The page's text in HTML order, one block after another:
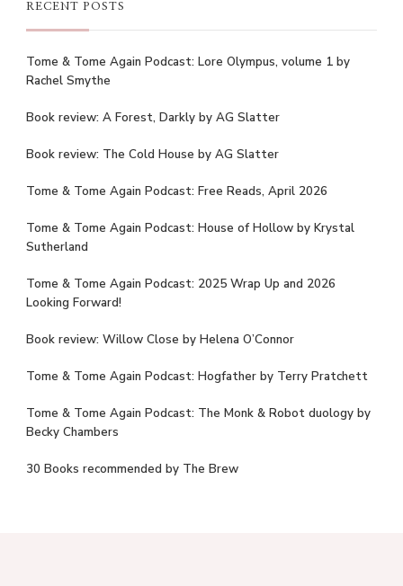
RECENT POSTS
Tome & Tome Again Podcast: Lore Olympus, volume 1 by
Rachel Smythe
Book review: A Forest, Darkly by AG Slatter
Book review: The Cold House by AG Slatter
Tome & Tome Again Podcast: Free Reads, April 2026
Tome & Tome Again Podcast: House of Hollow by Krystal
Sutherland
Tome & Tome Again Podcast: 2025 Wrap Up and 2026
Looking Forward!
Book review: Willow Close by Helena O’Connor
Tome & Tome Again Podcast: Hogfather by Terry Pratchett
Tome & Tome Again Podcast: The Monk & Robot duology by
Becky Chambers
30 Books recommended by The Brew